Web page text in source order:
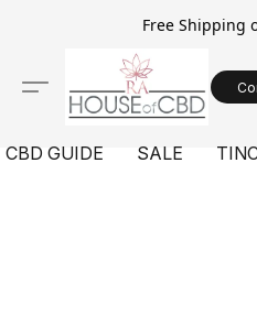
Free Shipping
CBD GUIDE SALE